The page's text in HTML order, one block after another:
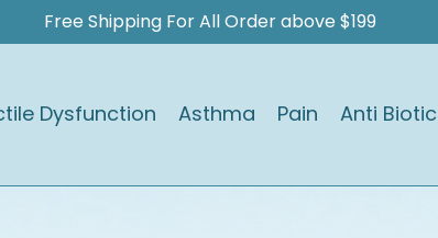
Free Shipping For All Order above $199
Dysfunction Asthma Pain Anti Biotic